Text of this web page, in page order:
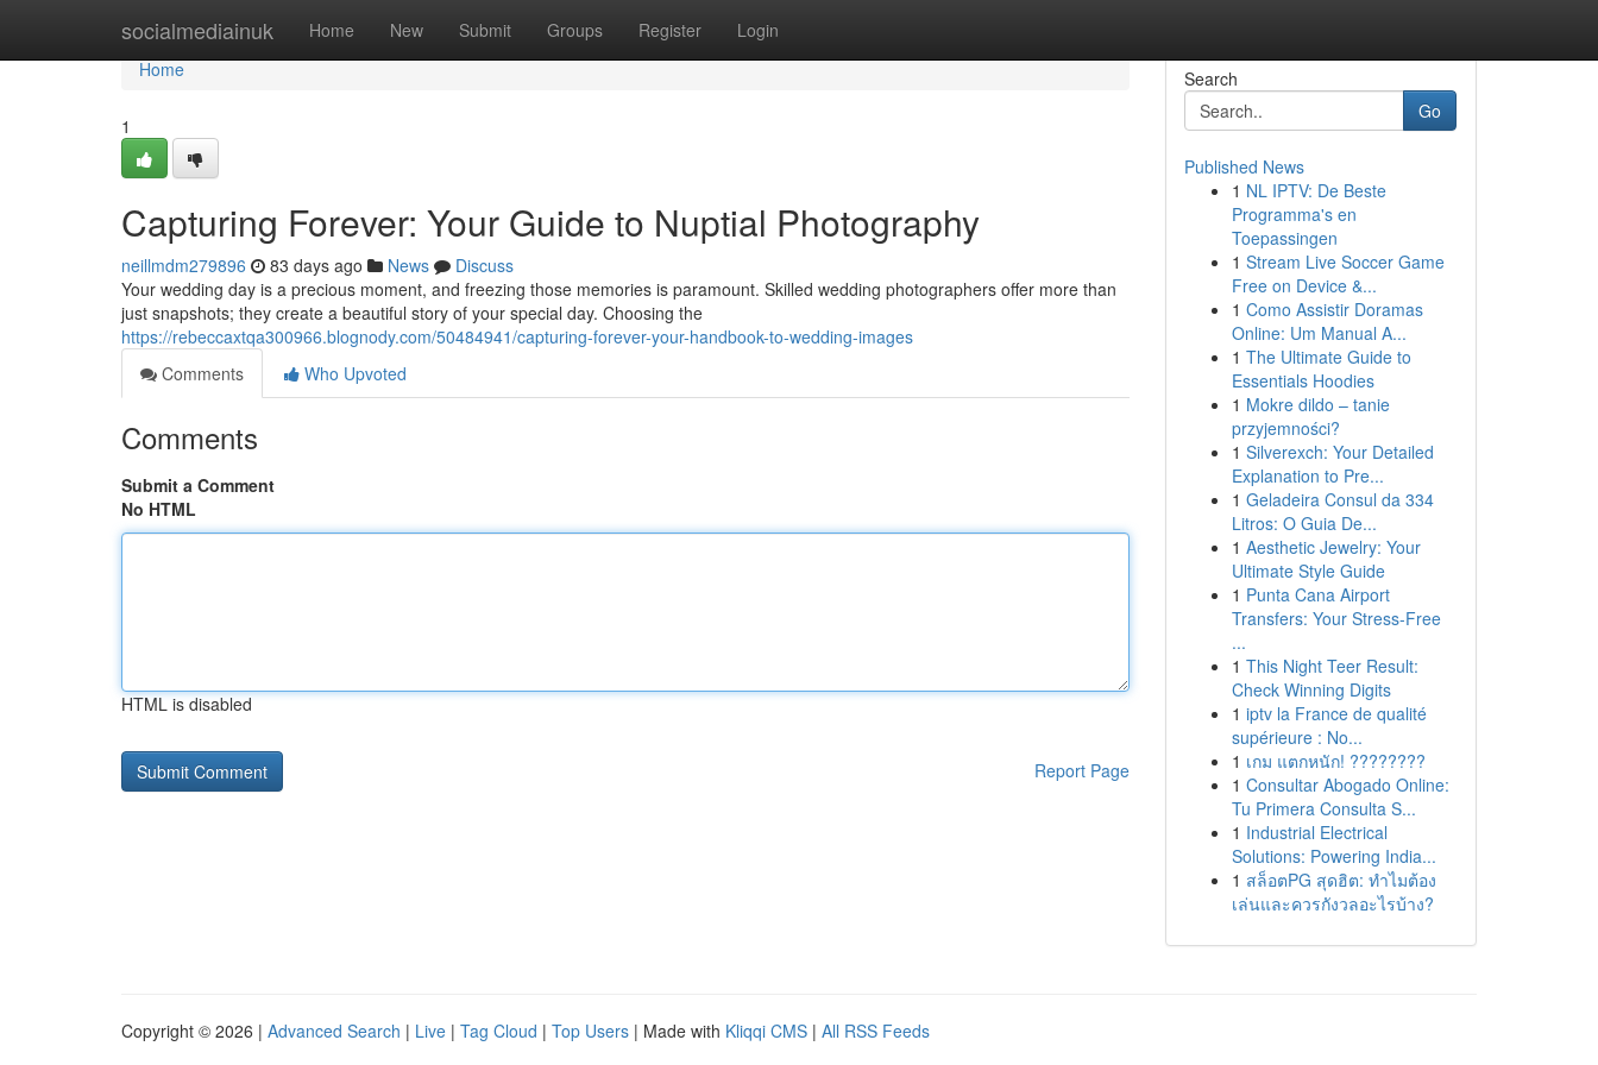
socialmediainuk Home New Submit Groups Register Login
Home
Home
1
Capturing Forever: Your Guide to Nuptial Photography
neillmdm279896 83 days ago News
Discuss
Your wedding day is a precious moment, and freezing those memories is paramount. Skilled wedding photographers offer more than
just snapshots; they create a beautiful story of your special day. Choosing the
https://rebeccaxtqa300966.blognody.com/50484941/capturing-forever-your-handbook-to-wedding-images
Comments
Who Upvoted
Comments
Submit a Comment
No HTML
HTML is disabled
Report Page
Search
Go
Published News
1 NL IPTV: De Beste
Programma's en
Toepassingen
1 Stream Live Soccer Game
Free on Device &...
1 Como Assistir Doramas
Online: Um Manual A...
1 The Ultimate Guide to
Essentials Hoodies
1 Mokre dildo – tanie
przyjemności?
1 Silverexch: Your Detailed
Explanation to Pre...
1 Geladeira Consul da 334
Litros: O Guia De...
1 Aesthetic Jewelry: Your
Ultimate Style Guide
1 Punta Cana Airport
Transfers: Your Stress-Free
...
1 This Night Teer Result:
Check Winning Digits
1 iptv la France de qualité
supérieure : No...
1 เกม แตกหนัก! ????????
1 Consultar Abogado Online:
Tu Primera Consulta S...
1 Industrial Electrical
Solutions: Powering India...
1 สล็อตPG สุดฮิต: ทำไมต้อง
เล่นและควรกังวลอะไรบ้าง?
Copyright © 2026 | Advanced Search | Live | Tag Cloud | Top Users | Made with Kliqqi CMS | All RSS Feeds